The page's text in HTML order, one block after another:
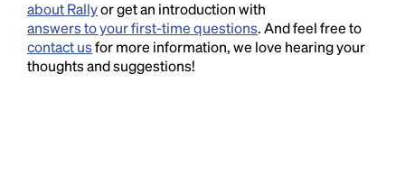
about Rallyor get an introduction with
answers to your first-time questions. And feel free to
contact usfor more information, we love hearing your
thoughts and suggestions!